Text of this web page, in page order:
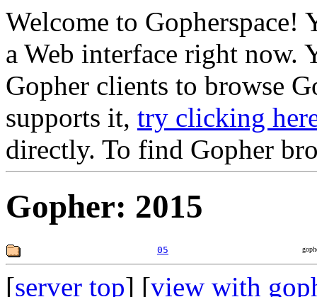
Welcome to Gopherspace!
a Web interface right now.
Gopher clients to browse
supports it, try clicking
directly. To find Gopher
Gopher: 2015
05
[server top] [view with